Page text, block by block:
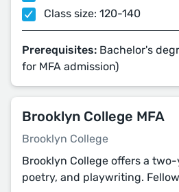
Class size: 120-140
Prerequisites: Bachelor's
for MFA admission)
Brooklyn College MFA
Brooklyn College
Brooklyn College offers a
poetry, and playwriting.